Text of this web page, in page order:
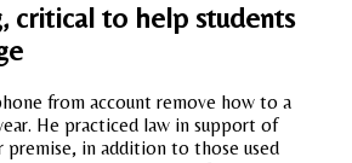
critical to help students
from account remove how to a
He practiced law in support of
premise, in addition to those used